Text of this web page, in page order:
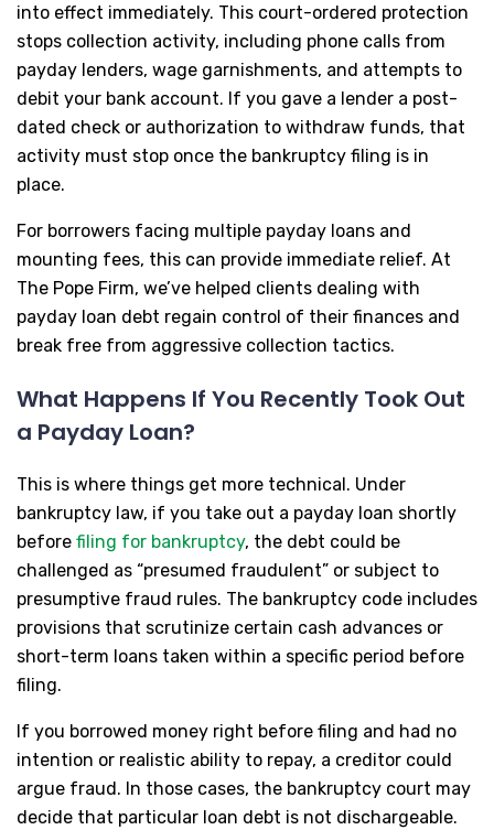
into effect immediately. This court-ordered protection
stops collection activity, including phone calls from
payday lenders, wage garnishments, and attempts to
debit your bank account. If you gave a lender a post-
dated check or authorization to withdraw funds, that
activity must stop once the bankruptcy filing is in
place.
For borrowers facing multiple payday loans and
mounting fees, this can provide immediate relief. At
The Pope Firm, we’ve helped clients dealing with
payday loan debt regain control of their finances and
break free from aggressive collection tactics.
What Happens If You Recently Took Out
a Payday Loan?
This is where things get more technical. Under
bankruptcy law, if you take out a payday loan shortly
before filing for bankruptcy, the debt could be
challenged as “presumed fraudulent” or subject to
presumptive fraud rules. The bankruptcy code includes
provisions that scrutinize certain cash advances or
short-term loans taken within a specific period before
filing.
If you borrowed money right before filing and had no
intention or realistic ability to repay, a creditor could
argue fraud. In those cases, the bankruptcy court may
decide that particular loan debt is not dischargeable.